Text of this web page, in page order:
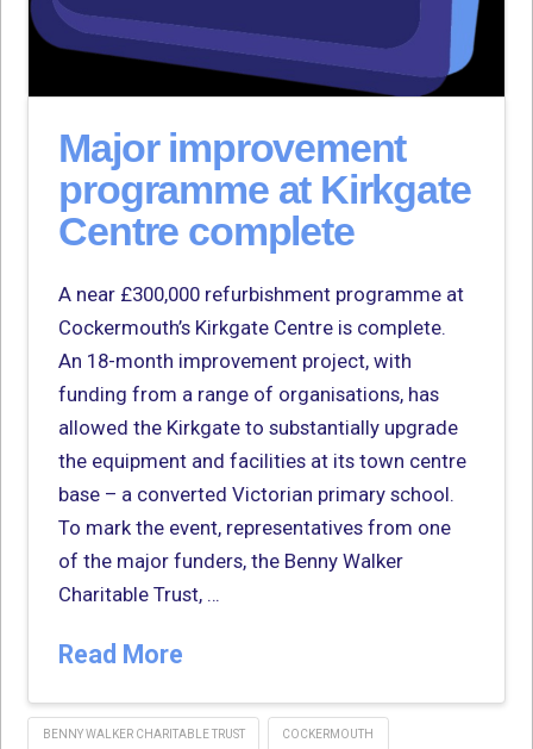
Major improvement
programme at Kirkgate
Centre complete
A near £300,000 refurbishment programme at
Cockermouth’s Kirkgate Centre is complete.
An 18-month improvement project, with
funding from a range of organisations, has
allowed the Kirkgate to substantially upgrade
the equipment and facilities at its town centre
base – a converted Victorian primary school.
To mark the event, representatives from one
of the major funders, the Benny Walker
Charitable Trust, …
Read More
BENNY WALKER CHARITABLE TRUST COCKERMOUTH